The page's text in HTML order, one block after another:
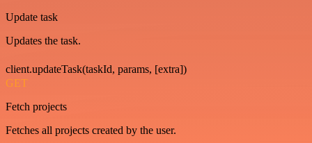
Update task
Updates the task.
client.updateTask(taskId, params, [extra])
GET
Fetch projects
Fetches all projects created by the user.